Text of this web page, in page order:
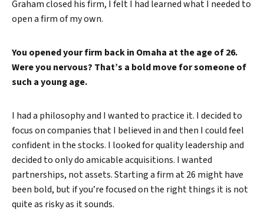
Graham closed his firm, I felt I had learned what I needed to
open a firm of my own.
You opened your firm back in Omaha at the age of 26.
Were you nervous? That’s a bold move for someone of
such a young age.
I had a philosophy and I wanted to practice it. I decided to
focus on companies that I believed in and then I could feel
confident in the stocks. I looked for quality leadership and
decided to only do amicable acquisitions. I wanted
partnerships, not assets. Starting a firm at 26 might have
been bold, but if you’re focused on the right things it is not
quite as risky as it sounds.